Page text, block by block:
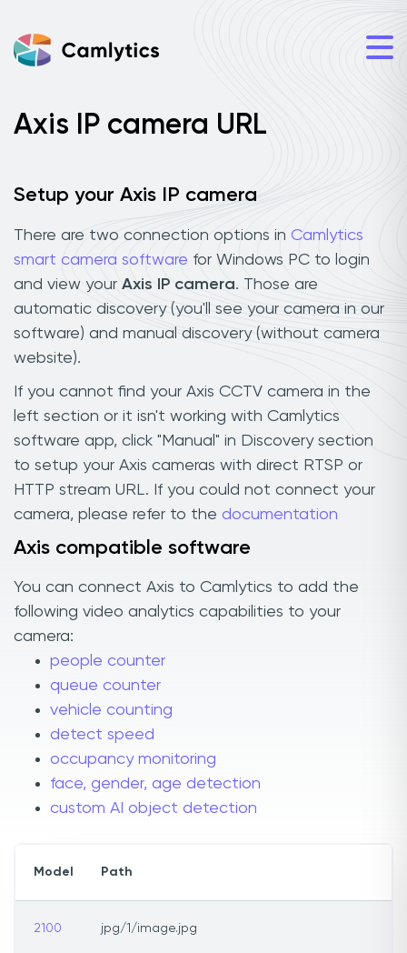
Axis IP camera URL
Setup your Axis IP camera
There are two connection options in Camlytics
smart camera software for Windows PC to login
and view your Axis IP camera. Those are
automatic discovery (you'll see your camera in our
software) and manual discovery (without camera
website).
If you cannot find your Axis CCTV camera in the
left section or it isn't working with Camlytics
software app, click "Manual" in Discovery section
to setup your Axis cameras with direct RTSP or
HTTP stream URL. If you could not connect your
camera, please refer to the documentation
Axis compatible software
You can connect Axis to Camlytics to add the
following video analytics capabilities to your
camera:
people counter
queue counter
vehicle counting
detect speed
occupancy monitoring
face, gender, age detection
custom AI object detection
Model Path
2100 jpg/1/image.jpg